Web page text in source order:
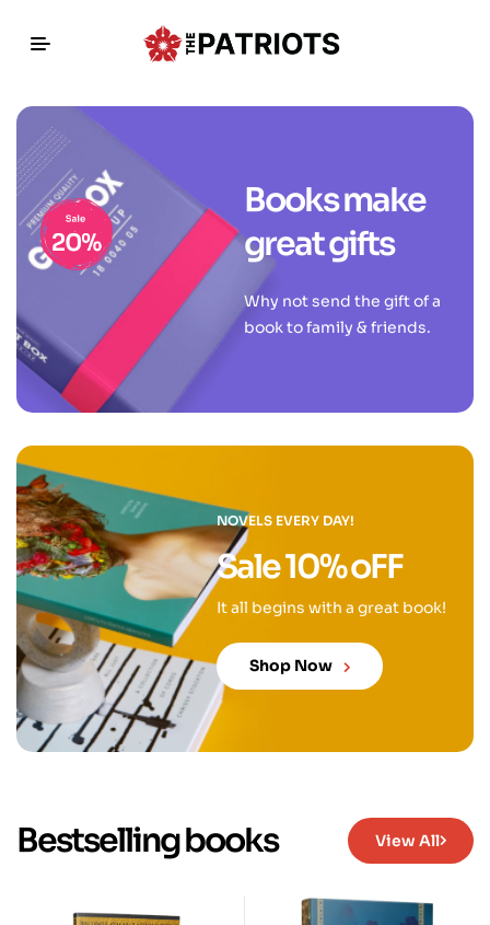
Books make
great gifts
Why not send the gift of a
book to family & friends.
NOVELS EVERY DAY!
Sale 10% oFF
It all begins with a great book!
Shop Now
Bestselling books View All